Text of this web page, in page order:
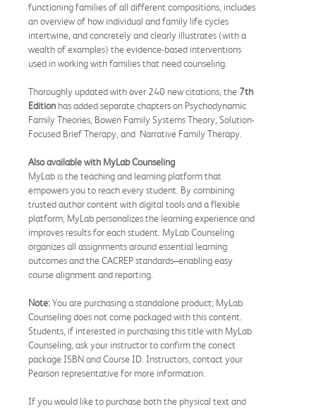
functioning families of all different compositions, includes
an overview of how individual and family life cycles
intertwine, and concretely and clearly illustrates (with a
wealth of examples) the evidence-based interventions
used in working with families that need counseling.
Thoroughly updated with over 240 new citations, the 7th
Edition has added separate chapters on Psychodynamic
Family Theories, Bowen Family Systems Theory, Solution-
Focused Brief Therapy, and Narrative Family Therapy.
Also available with MyLab Counseling
MyLab is the teaching and learning platform that
empowers you to reach every student. By combining
trusted author content with digital tools and a flexible
platform, MyLab personalizes the learning experience and
improves results for each student. MyLab Counseling
organizes all assignments around essential learning
outcomes and the CACREP standards–enabling easy
course alignment and reporting.
Note:You are purchasing a standalone product; MyLab
Counseling does not come packaged with this content.
Students, if interested in purchasing this title with MyLab
Counseling, ask your instructor to confirm the correct
package ISBN and Course ID. Instructors, contact your
Pearson representative for more information.
If you would like to purchase both the physical text and